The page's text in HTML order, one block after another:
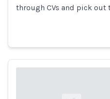
through CVs and pick out